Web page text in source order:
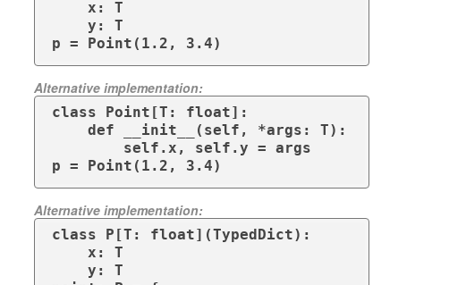
p = Point(1.2, 3.4)
Alternative implementation:
class Point[T: float]:
p = Point(1.2, 3.4)
Alternative implementation:
class P[T: float](TypedDict):